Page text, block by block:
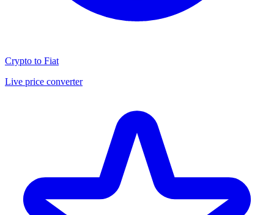
Crypto to Fiat
Live price converter